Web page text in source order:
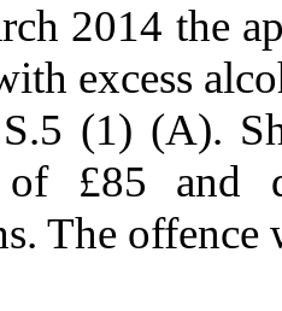
2014 the
excess
(1) (A).
of £85 and
The offence